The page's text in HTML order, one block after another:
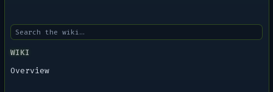
WIKI
Overview